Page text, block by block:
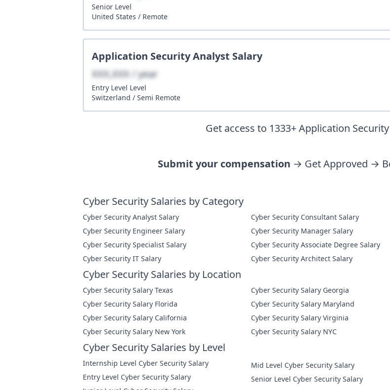
Senior Level
United States / Remote
Application Security Analyst Salary
XXX,XXX / year
Entry Level Level
Switzerland / Semi Remote
Get access to 1333+ Application Security
Submit your compensation → Get Approved →
Cyber Security Salaries by Category
Cyber Security Analyst Salary
Cyber Security Engineer Salary
Cyber Security Specialist Salary
Cyber Security IT Salary
Cyber Security Consultant Salary
Cyber Security Manager Salary
Cyber Security Associate Degree Salary
Cyber Security Architect Salary
Cyber Security Salaries by Location
Cyber Security Salary Texas
Cyber Security Salary Florida
Cyber Security Salary California
Cyber Security Salary New York
Cyber Security Salary Georgia
Cyber Security Salary Maryland
Cyber Security Salary Virginia
Cyber Security Salary NYC
Cyber Security Salaries by Level
Internship Level Cyber Security Salary
Entry Level Cyber Security Salary
Mid Level Cyber Security Salary
Senior Level Cyber Security Salary